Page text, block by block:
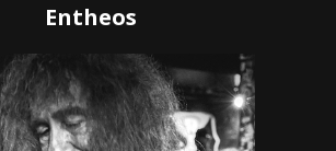
Entheos